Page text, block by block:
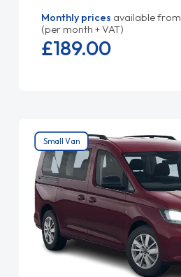
Monthly prices available from
(per month + VAT)
£189.00
Small Van